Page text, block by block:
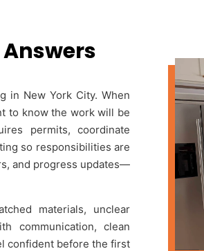
in New York City. When
to know the work will be
permits, coordinate
so responsibilities are
and progress updates—
materials, unclear
communication, clean
confident before the first